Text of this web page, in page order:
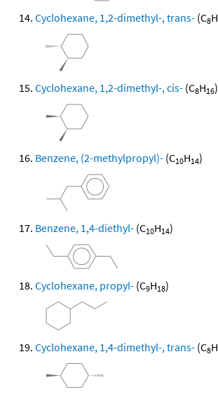
Cyclohexane, 1,2-dimethyl-, trans- (C8H
Cyclohexane, 1,2-dimethyl-, cis- (C8H16)
Benzene, (2-methylpropyl)- (C10H14)
Benzene, 1,4-diethyl- (C10H14)
Cyclohexane, propyl- (C9H18)
Cyclohexane, 1,4-dimethyl-, trans- (C8H